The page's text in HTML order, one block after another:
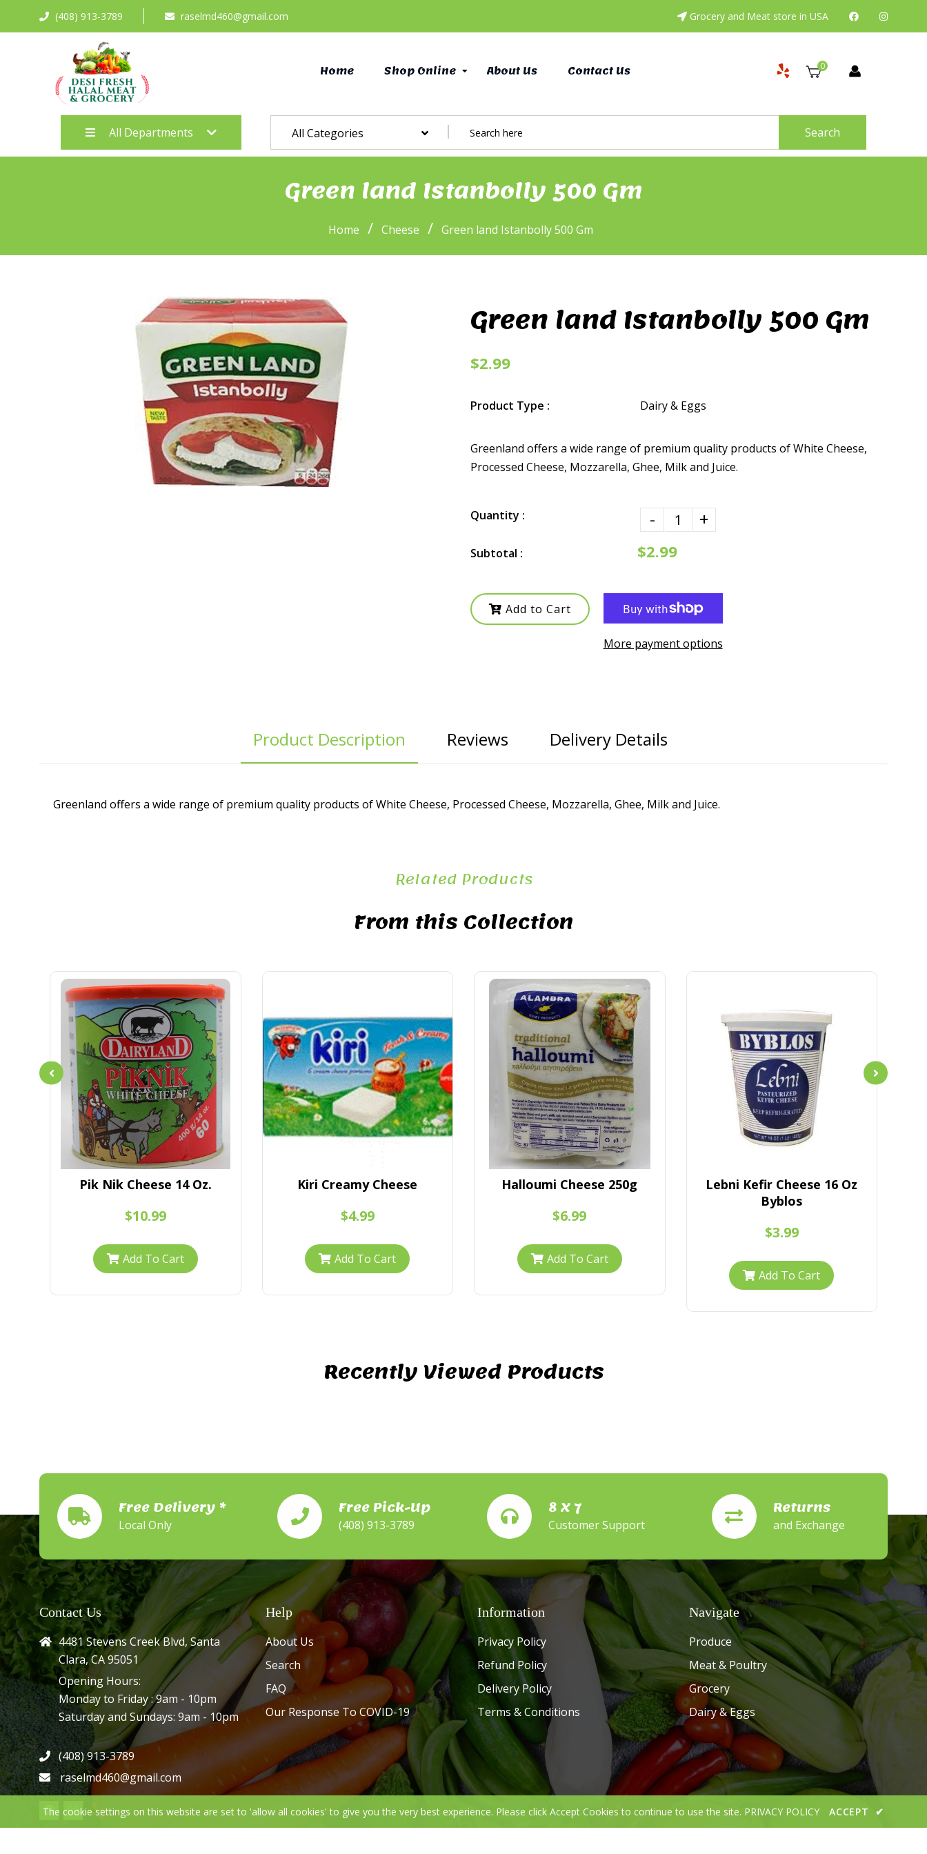
(408) 913-3789 raselmd460@gmail.com Grocery and Meat store in USA
Home Shop Online About Us Contact Us 0
All Departments All Categories Search
Green land Istanbolly 500 Gm
Home / Cheese / Green land Istanbolly 500 Gm
Green land Istanbolly 500 Gm
$2.99
Product Type : Dairy & Eggs
Greenland offers a wide range of premium quality products of White Cheese,
Processed Cheese, Mozzarella, Ghee, Milk and Juice.
Quantity : - +
Subtotal : $2.99
Add to Cart
More payment options
Product Description Reviews Delivery Details
Greenland offers a wide range of premium quality products of White Cheese, Processed Cheese, Mozzarella, Ghee, Milk and Juice.
Related Products
From this Collection
Pik Nik Cheese 14 Oz.
$10.99
Add To Cart
Kiri Creamy Cheese
$4.99
Add To Cart
Halloumi Cheese 250g
$6.99
Add To Cart
Lebni Kefir Cheese 16 Oz
Byblos
$3.99
Add To Cart
Recently Viewed Products
Free Delivery *
Local Only
Free Pick-Up
(408) 913-3789
8 X 7
Customer Support
Returns
and Exchange
Contact Us
4481 Stevens Creek Blvd, Santa
Clara, CA 95051
Opening Hours:
Monday to Friday : 9am - 10pm
Saturday and Sundays: 9am - 10pm
(408) 913-3789
raselmd460@gmail.com
Help
About Us
Search
FAQ
Our Response To COVID-19
Information
Privacy Policy
Refund Policy
Delivery Policy
Terms & Conditions
Navigate
Produce
Meat & Poultry
Grocery
Dairy & Eggs
The cookie settings on this website are set to 'allow all cookies' to give you the very best experience. Please click Accept Cookies to continue to use the site. PRIVACY POLICY ACCEPT ✔